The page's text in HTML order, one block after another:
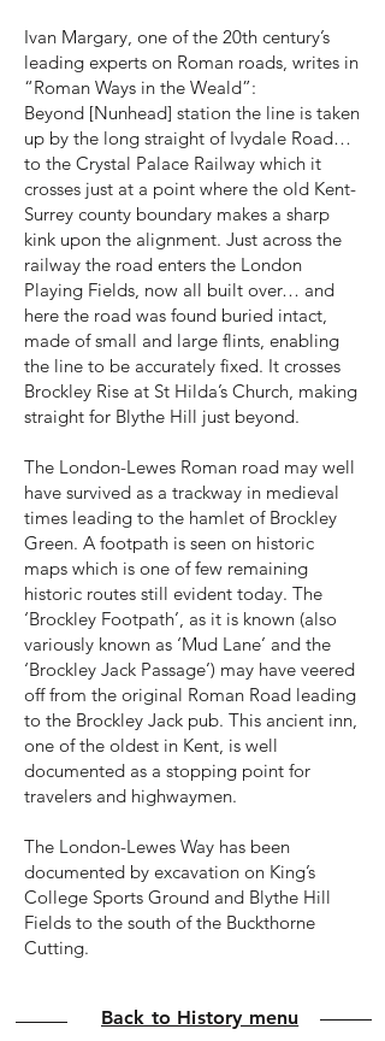
Ivan Margary, one of the 20th century’s
leading experts on Roman roads, writes in
“Roman Ways in the Weald”:
Beyond [Nunhead] station the line is taken
up by the long straight of Ivydale Road…
to the Crystal Palace Railway which it
crosses just at a point where the old Kent-
Surrey county boundary makes a sharp
kink upon the alignment. Just across the
railway the road enters the London
Playing Fields, now all built over… and
here the road was found buried intact,
made of small and large flints, enabling
the line to be accurately fixed. It crosses
Brockley Rise at St Hilda’s Church, making
straight for Blythe Hill just beyond.
The London-Lewes Roman road may well
have survived as a trackway in medieval
times leading to the hamlet of Brockley
Green. A footpath is seen on historic
maps which is one of few remaining
historic routes still evident today. The
‘Brockley Footpath’, as it is known (also
variously known as ‘Mud Lane’ and the
‘Brockley Jack Passage’) may have veered
off from the original Roman Road leading
to the Brockley Jack pub. This ancient inn,
one of the oldest in Kent, is well
documented as a stopping point for
travelers and highwaymen.
The London-Lewes Way has been
documented by excavation on King’s
College Sports Ground and Blythe Hill
Fields to the south of the Buckthorne
Cutting.
Back to History menu